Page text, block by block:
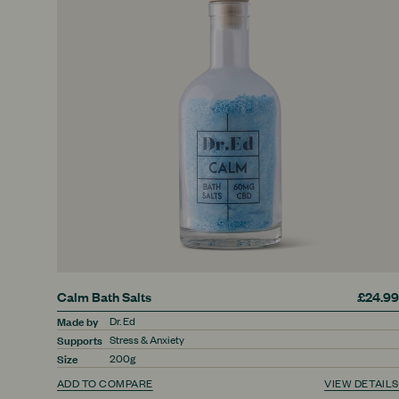
Calm Bath Salts £24.99
Made by
Supports
Size
Dr. Ed
Stress & Anxiety
200g
ADD TO COMPARE
VIEW DETAILS